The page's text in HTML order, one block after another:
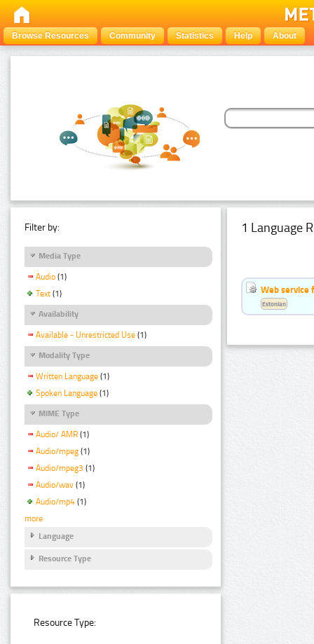
Browse Resources Community Statistics Help About
Filter by:
Media Type
Audio (1)
Text (1)
Availability
Available - Unrestricted Use (1)
Modality Type
Written Language (1)
Spoken Language (1)
MIME Type
Audio/ AMR (1)
Audio/mpeg (1)
Audio/mpeg3 (1)
Audio/wav (1)
Audio/mp4 (1)
more
Language
Resource Type
Resource Type:
1 Language
Web service
Estonian